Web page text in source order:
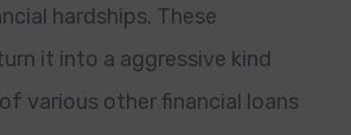
hardships. These
it into a aggressive kind
various other financial loans